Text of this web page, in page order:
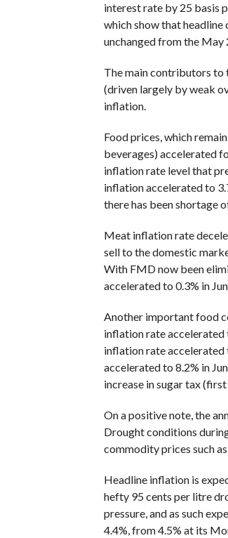
interest rate by 25 basis
which show that
unchanged from the May
The main contributors to
(driven largely by weak
inflation.
Food prices, which
beverages) accelerated
inflation rate level that
inflation accelerated to
there has been shortage
Meat inflation rate
sell to the domestic
With FMD now been
accelerated to 0.3% in
Another important food
inflation rate accelerated
inflation rate accelerated
accelerated to 8.2% in
increase in sugar tax
On a positive note, the
Drought conditions
commodity prices such
Headline inflation is
hefty 95 cents per litre
pressure, and as such
4.4%, from 4.5% at its